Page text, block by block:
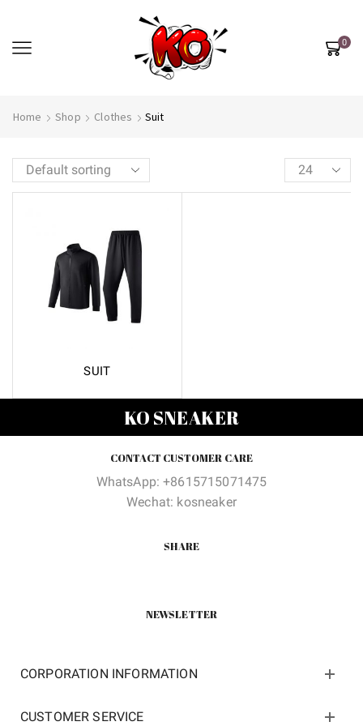
0
Home Shop Clothes Suit
SUIT
KO SNEAKER
CONTACT CUSTOMER CARE
WhatsApp: +8615715071475
Wechat: kosneaker
SHARE
NEWSLETTER
CORPORATION INFORMATION
CUSTOMER SERVICE